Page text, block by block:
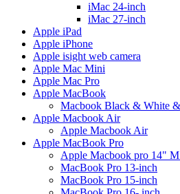
iMac 24-inch
iMac 27-inch
Apple iPad
Apple iPhone
Apple isight web camera
Apple Mac Mini
Apple Mac Pro
Apple MacBook
Macbook Black & White
Apple Macbook Air
Apple Macbook Air
Apple MacBook Pro
Apple Macbook pro 14"
MacBook Pro 13-inch
MacBook Pro 15-inch